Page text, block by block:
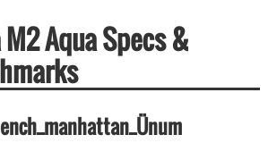
Aqua Specs &